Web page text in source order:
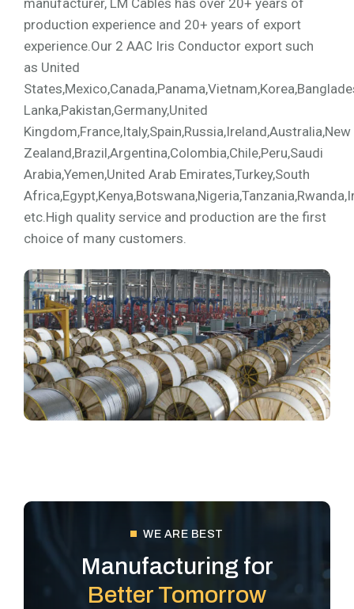
WE ARE BEST
Manufacturing for
Better Tomorrow
manufacturer, LM Cables has over 20+ years of
production experience and 20+ years of export
experience.Our 2 AAC Iris Conductor export such
as United
Lanka,Pakistan,Germany,United
Kingdom,France,Italy,Spain,Russia,Ireland,Australia,New
Zealand,Brazil,Argentina,Colombia,Chile,Peru,Saudi
Arabia,Yemen,United Arab Emirates,Turkey,South
etc.High quality service and production are the first
choice of many customers.